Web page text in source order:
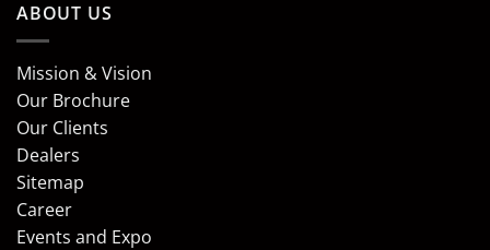
ABOUT US
Mission & Vision
Our Brochure
Our Clients
Dealers
Sitemap
Career
Events and Expo